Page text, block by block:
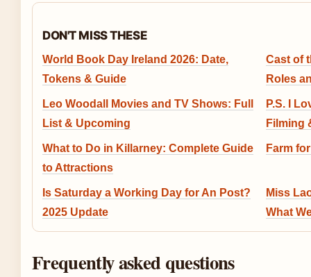
DON'T MISS THESE
World Book Day Ireland 2026: Date,
Tokens & Guide
Cast of
Roles
Leo Woodall Movies and TV Shows: Full
List & Upcoming
P.S. I
Filming
What to Do in Killarney: Complete Guide
to Attractions
Farm
Is Saturday a Working Day for An Post?
2025 Update
Miss
What
Frequently asked questions